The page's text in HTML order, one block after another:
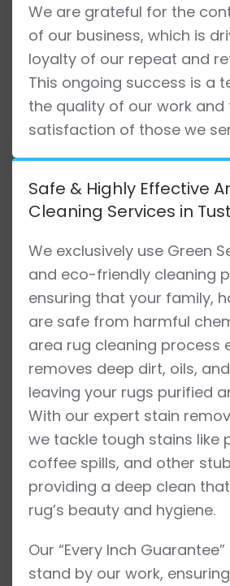
We are grateful for the
of our business, which is
loyalty of our repeat and
This ongoing success is a
the quality of our work and
satisfaction of those we
Safe & Highly Effective
Cleaning Services in
We exclusively use Green
and eco-friendly cleaning
ensuring that your family,
are safe from harmful
area rug cleaning process
removes deep dirt, oils,
leaving your rugs purified
With our expert stain
we tackle tough stains like
coffee spills, and other
providing a deep clean
rug’s beauty and hygiene.
Our “Every Inch
stand by our work,